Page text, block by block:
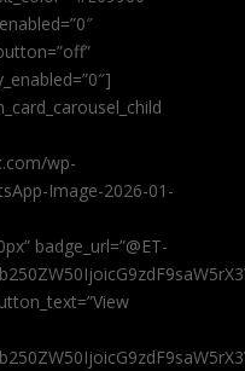
wp-
Image-2026-01-
badge_url=”@ET-